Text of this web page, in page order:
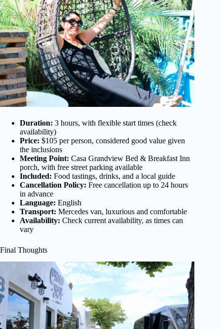
Duration: 3 hours, with flexible start times (check
availability)
Price: $105 per person, considered good value given
the inclusions
Meeting Point: Casa Grandview Bed & Breakfast Inn
porch, with free street parking available
Included: Food tastings, drinks, and a local guide
Cancellation Policy: Free cancellation up to 24 hours
in advance
Language: English
Transport: Mercedes van, luxurious and comfortable
Availability: Check current availability, as times can
vary
Final Thoughts